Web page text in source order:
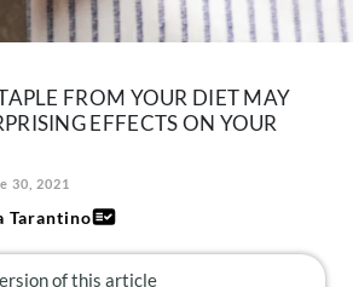
Pinterest
FROM YOUR DIET MAY
EFFECTS ON YOUR
30, 2021
Tarantino